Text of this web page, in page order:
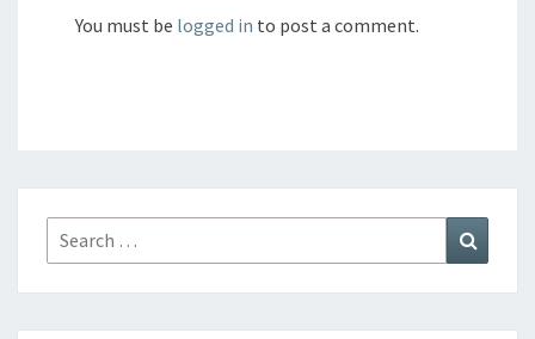
You must be logged in to post a comment.
Search
for: